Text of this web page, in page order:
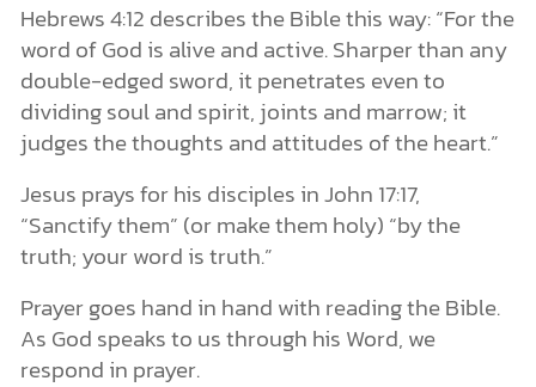
Hebrews 4:12 describes the Bible this way: “For the
word of God is alive and active. Sharper than any
double-edged sword, it penetrates even to
dividing soul and spirit, joints and marrow; it
judges the thoughts and attitudes of the heart.”
Jesus prays for his disciples in John 17:17,
“Sanctify them” (or make them holy) “by the
truth; your word is truth.”
Prayer goes hand in hand with reading the Bible.
As God speaks to us through his Word, we
respond in prayer.